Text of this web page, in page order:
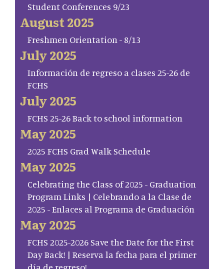
Student Conferences 9/23
August 2025
Freshmen Orientation - 8/13
July 2025
Información de regreso a clases 25-26 de
FCHS
July 2025
FCHS 25-26 Back to school information
May 2025
2025 FCHS Grad Walk Schedule
May 2025
Celebrating the Class of 2025 - Graduation
Program Links | Celebrando a la Clase de
2025 - Enlaces al Programa de Graduación
May 2025
FCHS 2025-2026 Save the Date for the First
Day Back! | Reserva la fecha para el primer